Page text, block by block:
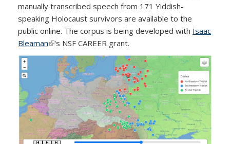
manually transcribed speech from 171 Yiddish-
speaking Holocaust survivors are available to the
public online. The corpus is being developed with Isaac
Bleaman(link is external)
's NSF CAREER grant.